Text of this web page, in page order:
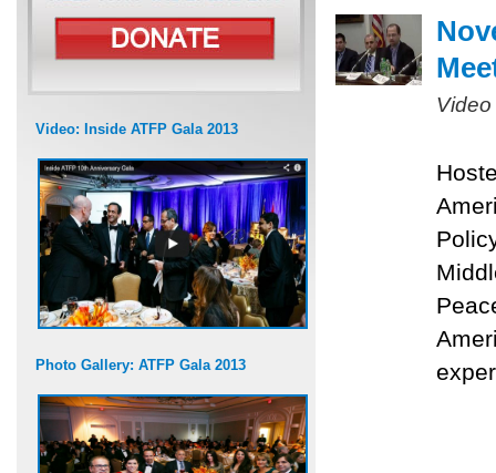
Video: Inside ATFP Gala 2013
Photo Gallery: ATFP Gala 2013